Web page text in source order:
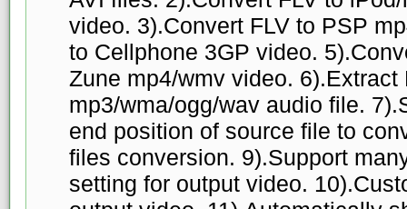
video. 3).Convert FLV to PSP
to Cellphone 3GP video.
Zune mp4/wmv video. 6).Extract
mp3/wma/ogg/wav audio file.
end position of source file to
files conversion. 9).Support
setting for output video.